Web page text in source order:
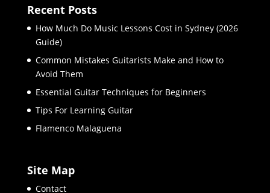
Recent Posts
How Much Do Music Lessons Cost in Sydney (2026
Guide)
Common Mistakes Guitarists Make and How to
Avoid Them
Essential Guitar Techniques for Beginners
Tips For Learning Guitar
Flamenco Malaguena
Site Map
Contact